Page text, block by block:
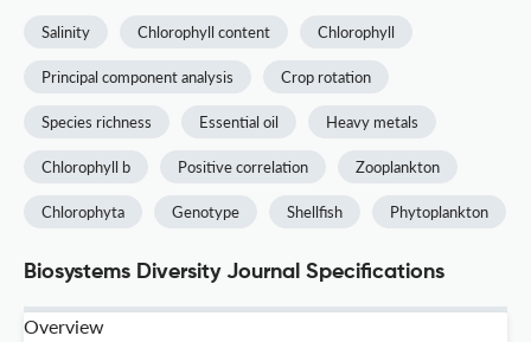
Salinity Chlorophyll content Chlorophyll
Principal component analysis Crop rotation
Species richness Essential oil Heavy metals
Chlorophyll b Positive correlation Zooplankton
Chlorophyta Genotype Shellfish Phytoplankton
Biosystems Diversity Journal Specifications
Overview